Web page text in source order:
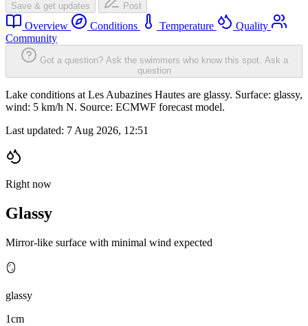
Save & get updates Post
Overview Conditions Temperature
Quality
Community
Got a question? Ask the swimmers who know this spot. Ask a
question
Lake conditions at Les Aubazines Hautes are glassy. Surface: glassy,
wind: 5 km/h N. Source: ECMWF forecast model.
Last updated: 7 Aug 2026, 12:51
Right now
Glassy
Mirror-like surface with minimal wind expected
🪞
glassy
1cm